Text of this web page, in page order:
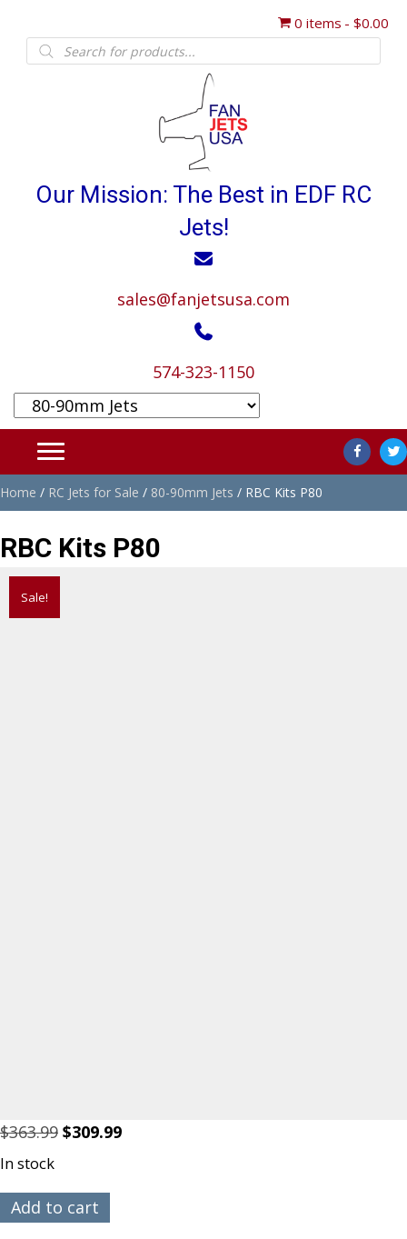
0 items $0.00
Products
search
Our Mission: The Best in EDF RC
Jets!
sales@fanjetsusa.com
574-323-1150
Home / RC Jets for Sale / 80-90mm Jets / RBC Kits P80
RBC Kits P80
Sale!
$363.99 Original
$363.99.
$309.99Current
In stock
RBC
Kits
Add to cart